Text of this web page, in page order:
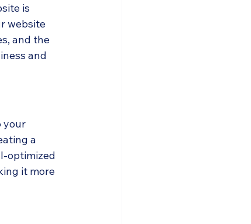
is
website
and the
and
your
a
optimized
it more